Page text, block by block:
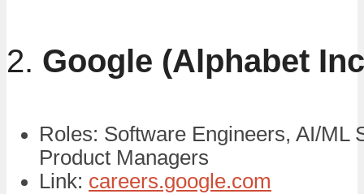
2. Google (Alphabet
Roles: Software Engineers, AI/ML
Product Managers
Link: careers.google.com